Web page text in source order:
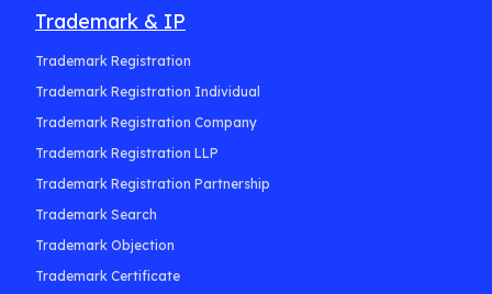
Trademark & IP
Trademark Registration
Trademark Registration Individual
Trademark Registration Company
Trademark Registration LLP
Trademark Registration Partnership
Trademark Search
Trademark Objection
Trademark Certificate